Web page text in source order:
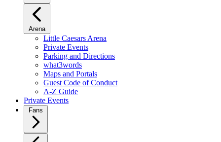
Arena
Little Caesars Arena
Private Events
Parking and Directions
what3words
Maps and Portals
Guest Code of Conduct
A-Z Guide
Private Events
Fans